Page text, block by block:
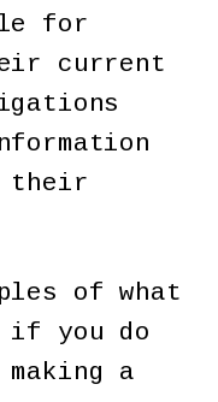
for
current
their
of what
if you do
a